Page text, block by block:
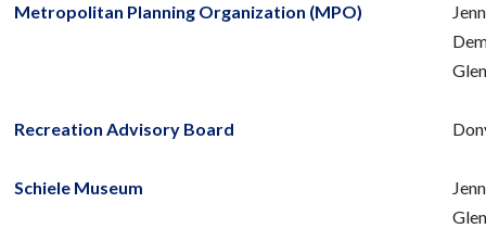
Metropolitan Planning Organization (MPO)
Recreation Advisory Board
Schiele Museum